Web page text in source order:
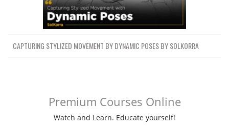
CAPTURING STYLIZED MOVEMENT BY DYNAMIC POSES BY SOLKORRA
Premium Courses Online
Watch and Learn. Educate yourself!